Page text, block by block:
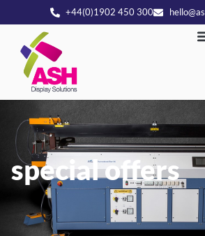
+44(0)1902 450 300
special offers